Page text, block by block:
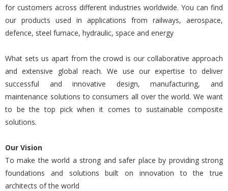
for customers across different industries worldwide. You can find
our products used in applications from railways, aerospace,
defence, steel furnace, hydraulic, space and energy
What sets us apart from the crowd is our collaborative approach
and extensive global reach. We use our expertise to deliver
successful and innovative design, manufacturing, and
maintenance solutions to consumers all over the world. We want
to be the top pick when it comes to sustainable composite
solutions.
Our Vision
To make the world a strong and safer place by providing strong
foundations and solutions built on innovation to the true
architects of the world